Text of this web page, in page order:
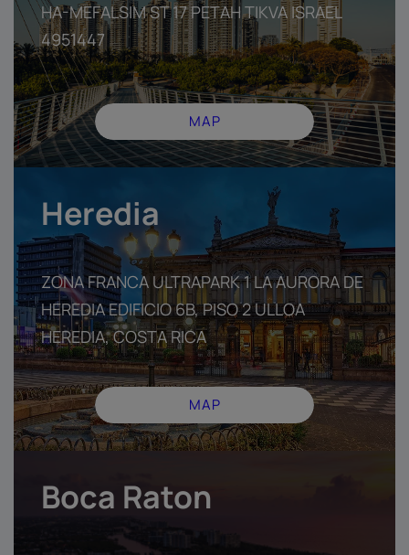
HA-MEFALSIM ST 17 PETAH TIKVA ISRAEL
4951447
MAP
Heredia
ZONA FRANCA ULTRAPARK 1 LA AURORA DE
HEREDIA EDIFICIO 6B, PISO 2 ULLOA
HEREDIA, COSTA RICA
MAP
Boca Raton